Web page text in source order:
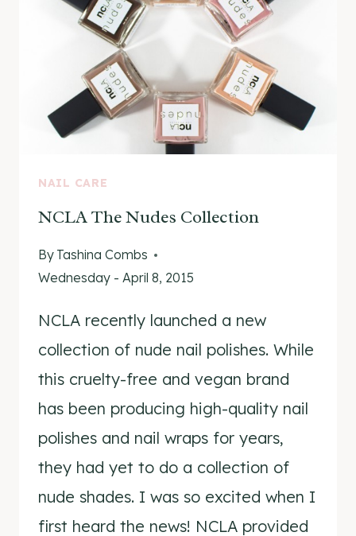
NAIL CARE
NCLA The Nudes Collection
By Tashina Combs
Wednesday - April 8, 2015
NCLA recently launched a new
collection of nude nail polishes. While
this cruelty-free and vegan brand
has been producing high-quality nail
polishes and nail wraps for years,
they had yet to do a collection of
nude shades. I was so excited when I
first heard the news! NCLA provided